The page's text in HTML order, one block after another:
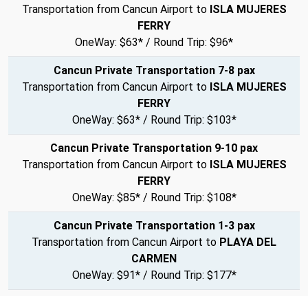
Transportation from Cancun Airport to ISLA MUJERES
FERRY
OneWay: $63* / Round Trip: $96*
Cancun Private Transportation 7-8 pax
Transportation from Cancun Airport to ISLA MUJERES
FERRY
OneWay: $63* / Round Trip: $103*
Cancun Private Transportation 9-10 pax
Transportation from Cancun Airport to ISLA MUJERES
FERRY
OneWay: $85* / Round Trip: $108*
Cancun Private Transportation 1-3 pax
Transportation from Cancun Airport to PLAYA DEL
CARMEN
OneWay: $91* / Round Trip: $177*